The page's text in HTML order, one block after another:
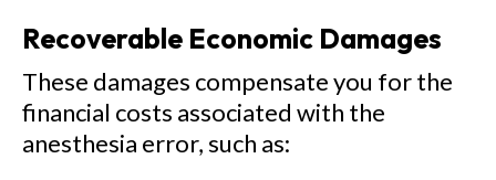
Recoverable Economic Damages
These damages compensate you for the
financial costs associated with the
anesthesia error, such as: